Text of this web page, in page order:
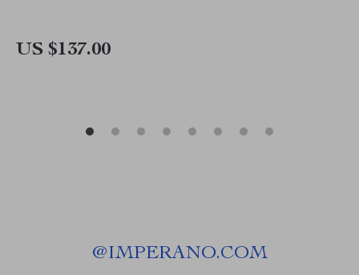
US $137.00
@IMPERANO.COM